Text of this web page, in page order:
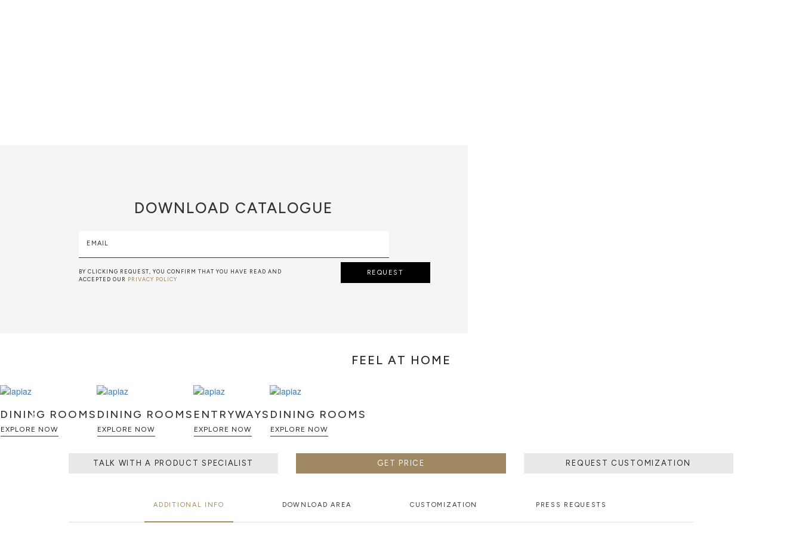
DOWNLOAD CATALOGUE
EMAIL
BY CLICKING REQUEST, YOU CONFIRM THAT YOU HAVE READ AND
ACCEPTED OUR PRIVACY POLICY
REQUEST
FEEL AT HOME
DINING ROOMS
EXPLORE NOW
DINING ROOMS
EXPLORE NOW
ENTRYWAYS
EXPLORE NOW
DINING ROOMS
EXPLORE NOW
TALK WITH A PRODUCT SPECIALIST GET PRICE REQUEST CUSTOMIZATION
ADDITIONAL INFO DOWNLOAD AREA CUSTOMIZATION PRESS REQUESTS